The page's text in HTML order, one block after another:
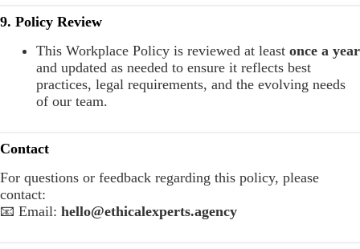
9. Policy Review
This Workplace Policy is reviewed at least once a year
and updated as needed to ensure it reflects best
practices, legal requirements, and the evolving needs
of our team.
Contact
For questions or feedback regarding this policy, please
contact:
📧 Email: hello@ethicalexperts.agency